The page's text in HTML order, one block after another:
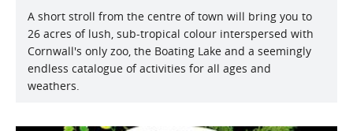
A short stroll from the centre of town will bring you to
26 acres of lush, sub-tropical colour interspersed with
Cornwall's only zoo, the Boating Lake and a seemingly
endless catalogue of activities for all ages and
weathers.